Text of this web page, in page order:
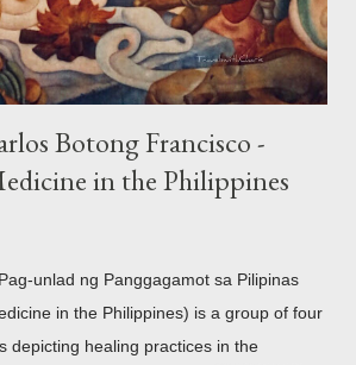
to the upavita (sacred thread) style in
w...
Botong Francisco -
in the Philippines
unlad ng Panggagamot sa Pilipinas
in the Philippines) is a group of four
depicting healing practices in the